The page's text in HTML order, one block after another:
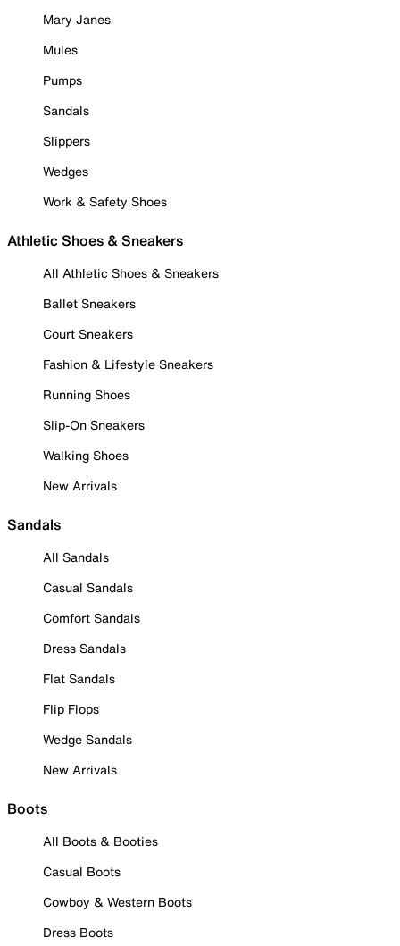
Mary Janes
Mules
Pumps
Sandals
Slippers
Wedges
Work & Safety Shoes
Athletic Shoes & Sneakers
All Athletic Shoes & Sneakers
Ballet Sneakers
Court Sneakers
Fashion & Lifestyle Sneakers
Running Shoes
Slip-On Sneakers
Walking Shoes
New Arrivals
Sandals
All Sandals
Casual Sandals
Comfort Sandals
Dress Sandals
Flat Sandals
Flip Flops
Wedge Sandals
New Arrivals
Boots
All Boots & Booties
Casual Boots
Cowboy & Western Boots
Dress Boots